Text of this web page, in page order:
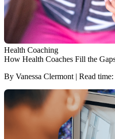
Health Coaching
How Health Coaches Fill the
By Vanessa Clermont | Read